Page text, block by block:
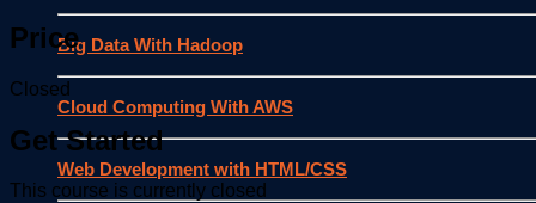
Big Data With Hadoop
Cloud Computing With AWS
Web Development with HTML/CSS
Price
Closed
Get Started
This course is currently closed